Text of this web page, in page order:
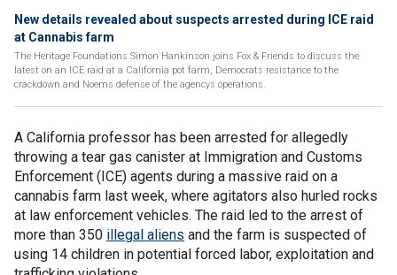
New details revealed about suspects arrested during ICE raid
at Cannabis farm
The Heritage Foundations Simon Hankinson joins Fox & Friends to discuss the
latest on an ICE raid at a California pot farm, Democrats resistance to the
crackdown and Noems defense of the agencys operations.
A California professor has been arrested for allegedly
throwing a tear gas canister at Immigration and Customs
Enforcement (ICE) agents during a massive raid on a
cannabis farm last week, where agitators also hurled rocks
at law enforcement vehicles. The raid led to the arrest of
more than 350 illegal aliens and the farm is suspected of
using 14 children in potential forced labor, exploitation and